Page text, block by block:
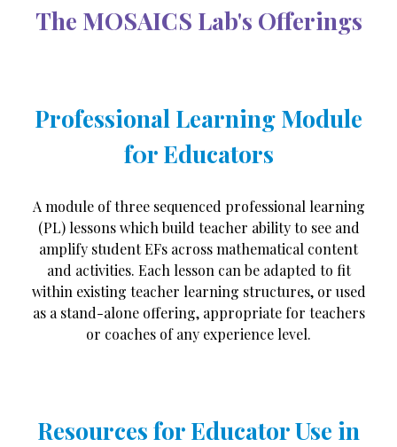
The MOSAICS Lab's Offerings
Professional Learning Module
f0r Educators
A module of three sequenced professional learning
(PL) lessons which build teacher ability to see and
amplify student EFs across mathematical content
and activities. Each lesson can be adapted to fit
within existing teacher learning structures, or used
as a stand-alone offering, appropriate for teachers
or coaches of any experience level.
Resources forEducator Use in